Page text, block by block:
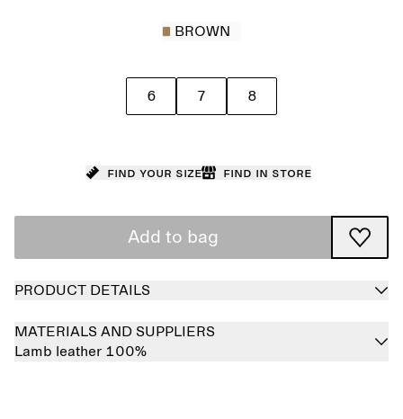
BROWN
6 7 8
Find your size Find in store
Add to bag
PRODUCT DETAILS
MATERIALS AND SUPPLIERS
Lamb leather 100%